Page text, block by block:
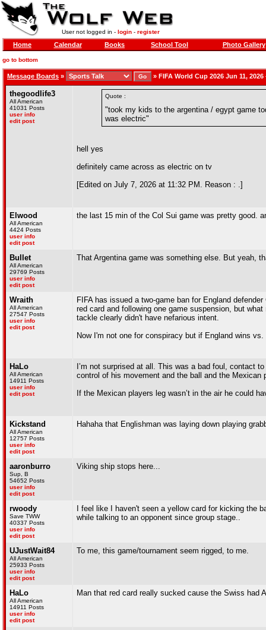
User not logged in - login- register
Home Calendar Books School Tool Photo Gallery
go to bottom
Message Boards » » FIFA World Cup 2026 Jun 11, 2026
thegoodlife3
All American
41031 Posts
user info
edit post
Quote :
"took my kids to the argentina / egypt game
was electric"
hell yes
definitely came across as electric on tv
[Edited on July 7, 2026 at 11:32 PM. Reason : .]
Elwood
All American
4424 Posts
user info
edit post
the last 15 min of the Col Sui game was pretty good.
Bullet
All American
29769 Posts
user info
edit post
That Argentina game was something else. But yeah,
Wraith
All American
27547 Posts
user info
edit post
FIFA has issued a two-game ban for England
red card and following one game suspension, but
tackle clearly didn't have nefarious intent.
Now I'm not one for conspiracy but if England wins
HaLo
All American
14911 Posts
user info
edit post
I’m not surprised at all. This was a bad foul, contact
control of his movement and the ball and the
If the Mexican players leg wasn’t in the air he could
Kickstand
All American
12757 Posts
user info
edit post
Hahaha that Englishman was laying down playing
aaronburro
Sup, B
54652 Posts
user info
edit post
Viking ship stops here...
rwoody
Save TWW
40337 Posts
user info
edit post
I feel like I haven't seen a yellow card for kicking the
while talking to an opponent since group stage..
UJustWait84
All American
25933 Posts
user info
edit post
To me, this game/tournament seem rigged, to me.
HaLo
All American
14911 Posts
user info
edit post
Man that red card really sucked cause the Swiss had